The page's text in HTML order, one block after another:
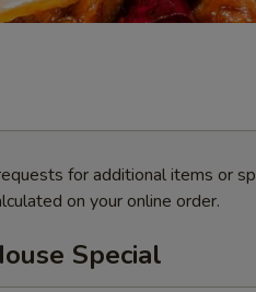
for additional items or
on your online order.
Special